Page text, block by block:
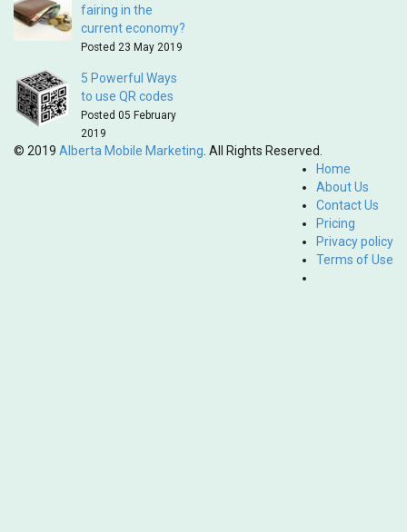
fairing in the
current economy?
Posted 23 May 2019
5 Powerful Ways
to use QR codes
Posted 05 February
2019
© 2019 Alberta Mobile Marketing . All Rights Reserved.
Home
About Us
Contact Us
Pricing
Privacy policy
Terms of Use